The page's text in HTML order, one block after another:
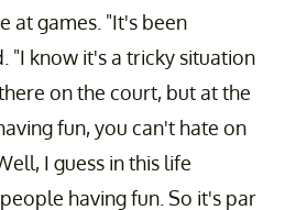
at games. "It's been
"I know it's a tricky situation
on the court, but at the
fun, you can't hate on
I guess in this life
having fun. So it's par